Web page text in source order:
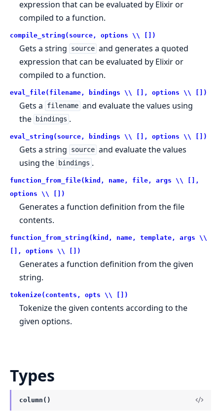
expression that can be evaluated by Elixir or
compiled to a function.
compile_string(source, options \\ [])
Gets a string source and generates a quoted
expression that can be evaluated by Elixir or
compiled to a function.
eval_file(filename, bindings \\ [], options \\ [])
Gets a filename and evaluate the values using
the
bindings .
eval_string(source, bindings \\ [], options \\ [])
Gets a string source and evaluate the values
using the
bindings .
function_from_file(kind, name, file, args \\ [],
options \\ [])
Generates a function definition from the file
contents.
function_from_string(kind, name, template, args \\
[], options \\ [])
Generates a function definition from the given
string.
tokenize(contents, opts \\ [])
Tokenize the given contents according to the
given options.
Types
column()